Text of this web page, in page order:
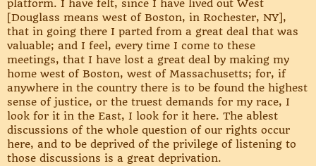
platform. I have felt, since I have lived out West
[Douglass means west of Boston, in Rochester, NY],
that in going there I parted from a great deal that was
valuable; and I feel, every time I come to these
meetings, that I have lost a great deal by making my
home west of Boston, west of Massachusetts; for, if
anywhere in the country there is to be found the highest
sense of justice, or the truest demands for my race, I
look for it in the East, I look for it here. The ablest
discussions of the whole question of our rights occur
here, and to be deprived of the privilege of listening to
those discussions is a great deprivation.